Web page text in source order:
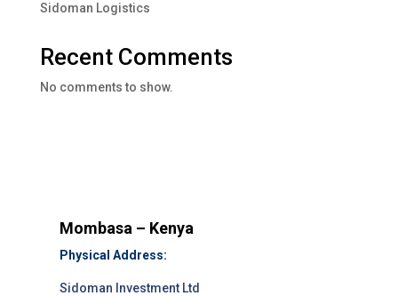
Sidoman Logistics
Recent Comments
No comments to show.
Mombasa – Kenya
Physical Address:
Sidoman Investment Ltd